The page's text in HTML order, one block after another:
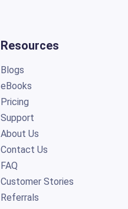
Resources
Blogs
eBooks
Pricing
Support
About Us
Contact Us
FAQ
Customer Stories
Referrals